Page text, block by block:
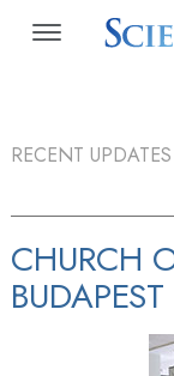
RECENT UPDATES
CHURCH
BUDAPEST